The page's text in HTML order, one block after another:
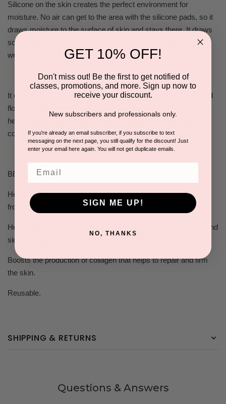
Silicone on the skin creates the perfect environment for
moisture. No air can get to the area with the silicone pads, so it
draws moisture to the surface of skin and stays there. It draws
so much moisture to the surface of your skin, it plumps up
wrinkles.
It doesn’t just bring moisture to the skin; it also increases blood
flow. Increased blood flow is so important for your skin and
helps collagen production. Collagen production is the key to
combating wrinkles.
BENEFITS
Helps smooth out existing wrinkles & prevents new wrinkles
from forming.
Helps reduce the signs of aging due to gravity, sun damage, and
side sleeping.
Boosts the production of collagen that helps to repair and firm
the skin.
Reusable.
SHIPPING & RETURNS
Questions & Answers
GET 10% OFF!
Don't miss out! Be the first to get notified of
classes, promotions, and more. Sign up now to
receive your discount.
New subscribers and professionals only.
If you're already an email subscriber, if you subscribe to text
messaging on the next page, you still qualify for the discount! Just
enter your email here again. You will not get duplicate emails.
SIGN ME UP!
NO, THANKS